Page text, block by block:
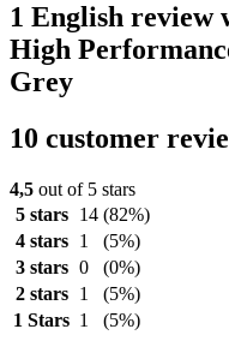
1 English
High
Grey
10 customer
4,5 out of 5 stars
5 stars
14 (82%)
4 stars
1
(5%)
3 stars 0
(0%)
2 stars
1
(5%)
1 Stars 1 (5%)